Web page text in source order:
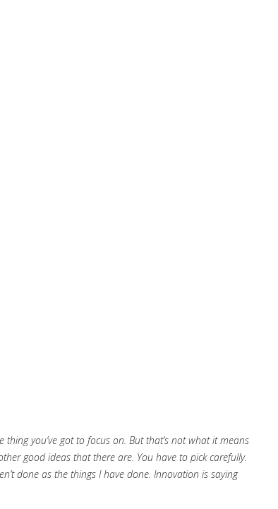
you’ve got to focus on. But that’s not what it means
good ideas that there are. You have to pick carefully.
done as the things I have done. Innovation is saying